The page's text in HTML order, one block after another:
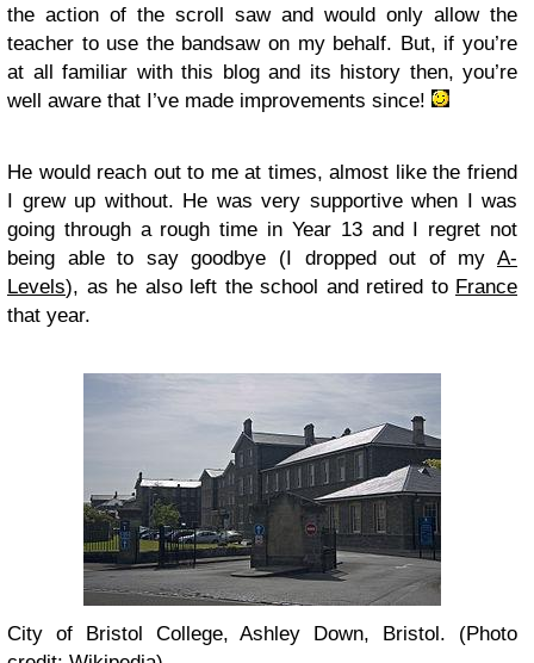
the action of the scroll saw and would only allow the
teacher to use the bandsaw on my behalf. But, if you’re
at all familiar with this blog and its history then, you’re
well aware that I’ve made improvements since!
He would reach out to me at times, almost like the friend
I grew up without. He was very supportive when I was
going through a rough time in Year 13 and I regret not
being able to say goodbye (I dropped out of my A-
Levels), as he also left the school and retired to France
that year.
City of Bristol College, Ashley Down, Bristol. (Photo